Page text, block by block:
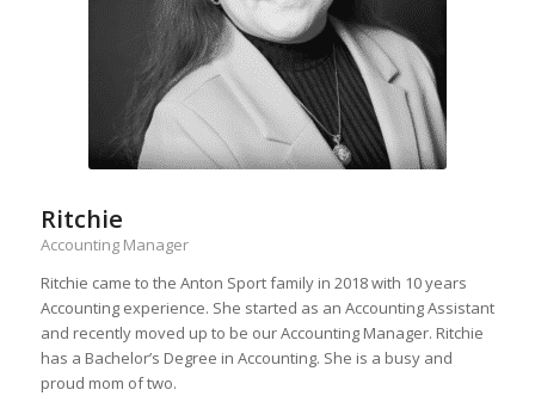
Ritchie
Accounting Manager
Ritchie came to the Anton Sport family in 2018 with 10 years
Accounting experience. She started as an Accounting Assistant
and recently moved up to be our Accounting Manager. Ritchie
has a Bachelor’s Degree in Accounting. She is a busy and
proud mom of two.